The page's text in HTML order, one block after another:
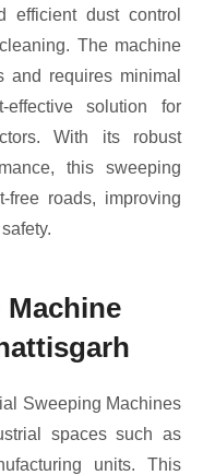
efficient dust control
The machine
requires minimal
solution for
With its robust
this sweeping
free roads, improving
Sweeping Machines
spaces such as
units. This